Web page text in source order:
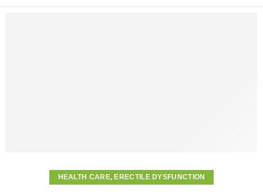
HEALTH CARE,ERECTILE DYSFUNCTION